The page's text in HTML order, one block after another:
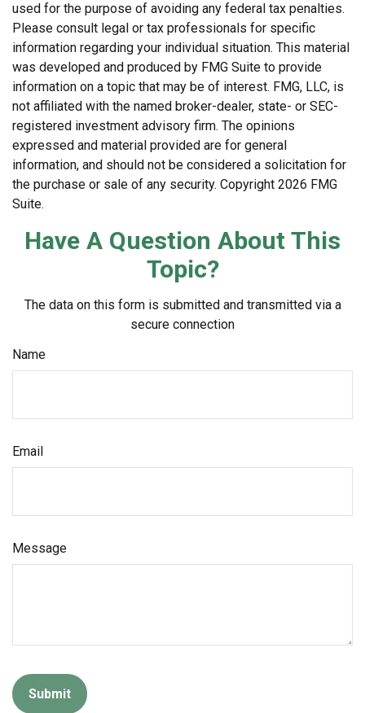
used for the purpose of avoiding any federal tax penalties.
Please consult legal or tax professionals for specific
information regarding your individual situation. This material
was developed and produced by FMG Suite to provide
information on a topic that may be of interest. FMG, LLC, is
not affiliated with the named broker-dealer, state- or SEC-
registered investment advisory firm. The opinions
expressed and material provided are for general
information, and should not be considered a solicitation for
the purchase or sale of any security. Copyright 2026 FMG
Suite.
Have A Question About This
Topic?
The data on this form is submitted and transmitted via a
secure connection
Name
Email
Message